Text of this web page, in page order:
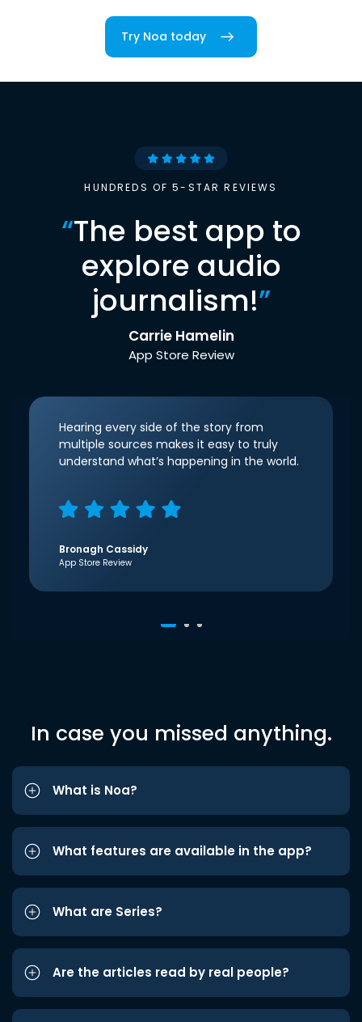
Try Noa today
HUNDREDS OF 5-STAR REVIEWS
“The best app to
explore audio
journalism!”
Carrie Hamelin
App Store Review
Hearing every side of the story from
multiple sources makes it easy to truly
understand what’s happening in the world.
Bronagh Cassidy
App Store Review
In case you missed anything.
What is Noa?
What features are available in the app?
What are Series?
Are the articles read by real people?